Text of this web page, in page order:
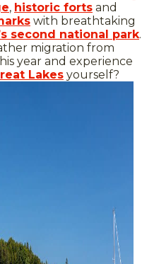
, historic forts and
with breathtaking
second national park.
migration from
year and experience
Lakes yourself?